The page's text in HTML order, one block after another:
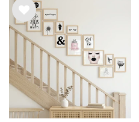
Wis
h
list